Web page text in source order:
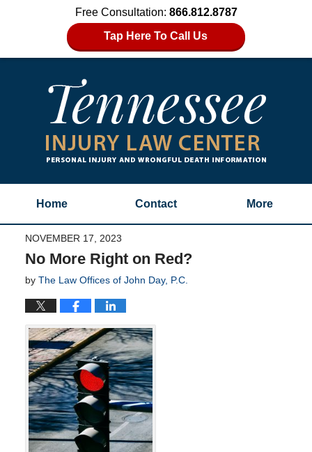
Free Consultation: 866.812.8787
Tap Here To Call Us
Home Contact More
NOVEMBER 17, 2023
No More Right on Red?
by The Law Offices of John Day, P.C.